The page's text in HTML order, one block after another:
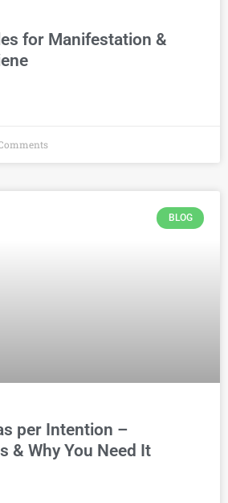
for Manifestation &
BLOG
per Intention –
& Why You Need It